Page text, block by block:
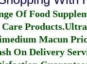
Of Food
Products.
Macun
On Delivery